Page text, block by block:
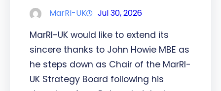
MarRI-UK Jul 30, 2026
MarRI-UK would like to extend its
sincere thanks to John Howie MBE as
he steps down as Chair of the MarRI-
UK Strategy Board following his